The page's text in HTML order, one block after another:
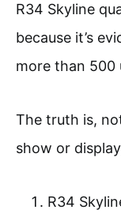
R34 Skyline
because it’s
more than 500
The truth is,
show or
R34